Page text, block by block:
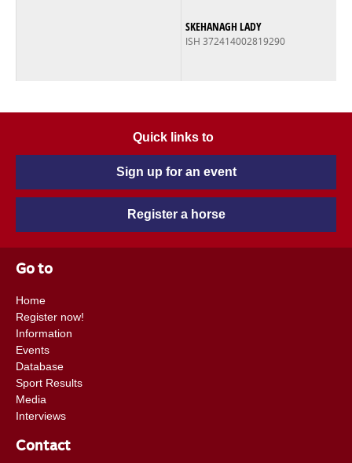
SKEHANAGH LADY
ISH 372414002819290
Quick links to
Sign up for an event
Register a horse
Go to
Home
Register now!
Information
Events
Database
Sport Results
Media
Interviews
Contact